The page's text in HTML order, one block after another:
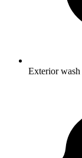
Exterior wash